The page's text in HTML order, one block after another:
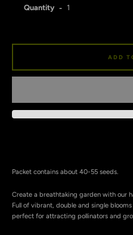
Packet contains about 40-55 seeds.
Create a breathtaking garden with our
Full of vibrant, double and single
perfect for attracting pollinators and
Quantity
ADD